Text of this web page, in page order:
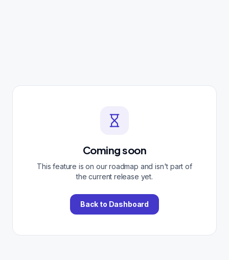
Coming soon
This feature is on our roadmap and isn't part of
the current release yet.
Back to Dashboard